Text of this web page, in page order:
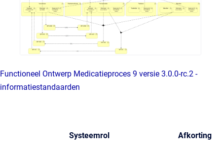
Functioneel Ontwerp Medicatieproces 9 versie 3.0.0-rc.2 -
informatiestandaarden
Systeemrol Afkorting